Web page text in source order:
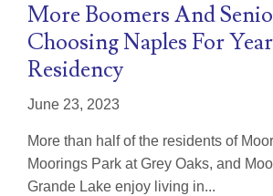
More Boomers And
Choosing Naples For
Residency
June 23, 2023
More than half of the residents of
Moorings Park at Grey Oaks, and
Grande Lake enjoy living in...